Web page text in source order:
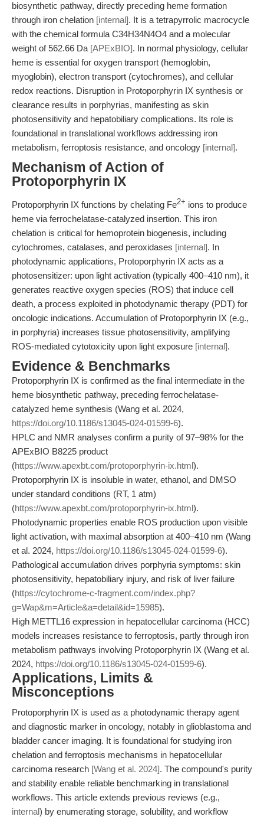
biosynthetic pathway, directly preceding heme formation
through iron chelation [internal]. It is a tetrapyrrolic macrocycle
with the chemical formula C34H34N4O4 and a molecular
weight of 562.66 Da [APExBIO]. In normal physiology, cellular
heme is essential for oxygen transport (hemoglobin,
myoglobin), electron transport (cytochromes), and cellular
redox reactions. Disruption in Protoporphyrin IX synthesis or
clearance results in porphyrias, manifesting as skin
photosensitivity and hepatobiliary complications. Its role is
foundational in translational workflows addressing iron
metabolism, ferroptosis resistance, and oncology [internal].
Mechanism of Action of
Protoporphyrin IX
Protoporphyrin IX functions by chelating Fe2+ ions to produce
heme via ferrochelatase-catalyzed insertion. This iron
chelation is critical for hemoprotein biogenesis, including
cytochromes, catalases, and peroxidases [internal]. In
photodynamic applications, Protoporphyrin IX acts as a
photosensitizer: upon light activation (typically 400–410 nm), it
generates reactive oxygen species (ROS) that induce cell
death, a process exploited in photodynamic therapy (PDT) for
oncologic indications. Accumulation of Protoporphyrin IX (e.g.,
in porphyria) increases tissue photosensitivity, amplifying
ROS-mediated cytotoxicity upon light exposure [internal].
Evidence & Benchmarks
Protoporphyrin IX is confirmed as the final intermediate in the
heme biosynthetic pathway, preceding ferrochelatase-
catalyzed heme synthesis (Wang et al. 2024,
https://doi.org/10.1186/s13045-024-01599-6).
HPLC and NMR analyses confirm a purity of 97–98% for the
APExBIO B8225 product
(https://www.apexbt.com/protoporphyrin-ix.html).
Protoporphyrin IX is insoluble in water, ethanol, and DMSO
under standard conditions (RT, 1 atm)
(https://www.apexbt.com/protoporphyrin-ix.html).
Photodynamic properties enable ROS production upon visible
light activation, with maximal absorption at 400–410 nm (Wang
et al. 2024, https://doi.org/10.1186/s13045-024-01599-6).
Pathological accumulation drives porphyria symptoms: skin
photosensitivity, hepatobiliary injury, and risk of liver failure
(https://cytochrome-c-fragment.com/index.php?
g=Wap&m=Article&a=detail&id=15985).
High METTL16 expression in hepatocellular carcinoma (HCC)
models increases resistance to ferroptosis, partly through iron
metabolism pathways involving Protoporphyrin IX (Wang et al.
2024, https://doi.org/10.1186/s13045-024-01599-6).
Applications, Limits &
Misconceptions
Protoporphyrin IX is used as a photodynamic therapy agent
and diagnostic marker in oncology, notably in glioblastoma and
bladder cancer imaging. It is foundational for studying iron
chelation and ferroptosis mechanisms in hepatocellular
carcinoma research [Wang et al. 2024]. The compound's purity
and stability enable reliable benchmarking in translational
workflows. This article extends previous reviews (e.g.,
internal) by enumerating storage, solubility, and workflow